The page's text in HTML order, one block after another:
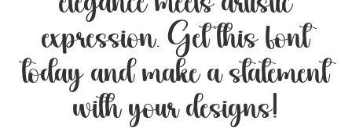
expression. Get this font
today and make a statement
with your designs!